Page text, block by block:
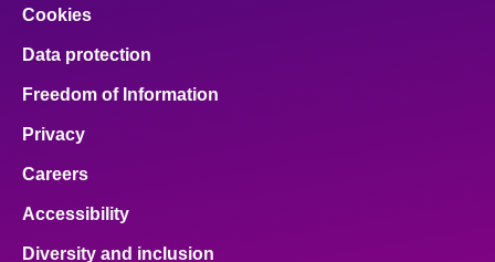
Cookies
Data protection
Freedom of Information
Privacy
Careers
Accessibility
Diversity and inclusion